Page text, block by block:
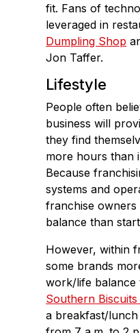
fit. Fans of
leveraged in
Dumpling Shop
Jon Taffer.
Lifestyle
People often
business will
they find
more hours than
Because
systems and
franchise
balance than
However, within
some brands
work/life balance
Southern
a breakfast/